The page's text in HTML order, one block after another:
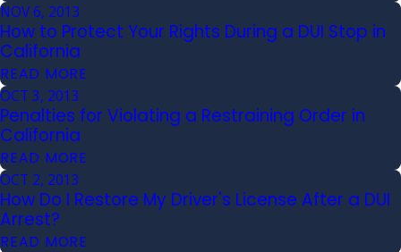
NOV 6, 2013
How to Protect Your Rights During a DUI Stop in
California
READ MORE
OCT 3, 2013
Penalties for Violating a Restraining Order in
California
READ MORE
OCT 2, 2013
How Do I Restore My Driver's License After a DUI
Arrest?
READ MORE